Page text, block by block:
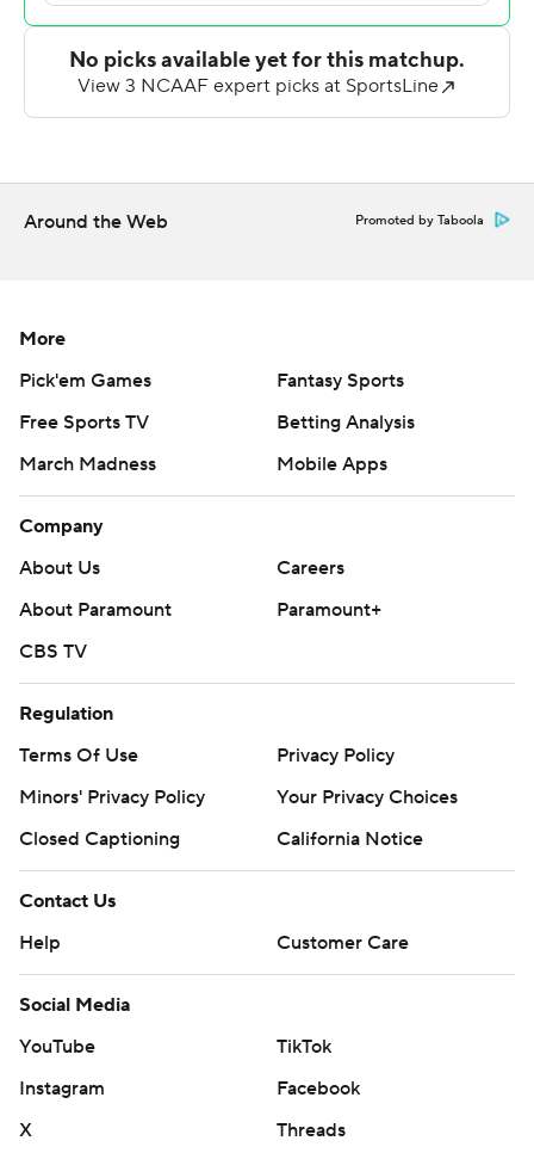
yarder in the fourth.
The Panthers converted 1-of-10 third downs, had 110
total yards and were penalized 10 times for 100 yards.
AP college football: https://apnews.com/hub/college-
Copyright 2026 STATS LLC and Associated Press. Any
commercial use or distribution without the express
strictly prohibited.
Around the Web Promoted by Taboola
More
Pick'em Games
Fantasy Sports
Free Sports TV
Betting Analysis
March Madness
Mobile Apps
Company
About Us
Careers
About Paramount
Paramount+
CBS TV
Regulation
Terms Of Use
Privacy Policy
Minors' Privacy Policy
Your Privacy Choices
Closed Captioning
California Notice
Contact Us
Help
Customer Care
Social Media
YouTube
TikTok
Instagram
Facebook
X
Threads